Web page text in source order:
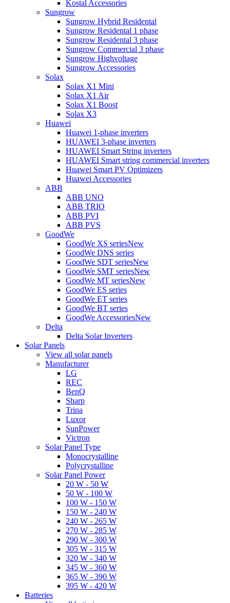
Kostal Accessories
Sungrow
Sungrow Hybrid Residental
Sungrow Residental 1 phase
Sungrow Residental 3 phase
Sungrow Commercial 3 phase
Sungrow Highvoltage
Sungrow Accessories
Solax
Solax X1 Mini
Solax X1 Air
Solax X1 Boost
Solax X3
Huawei
Huawei 1-phase inverters
HUAWEI 3-phase inverters
HUAWEI Smart String inverters
HUAWEI Smart string commercial inverters
Huawei Smart PV Optimizers
Huawei Accessories
ABB
ABB UNO
ABB TRIO
ABB PVI
ABB PVS
GoodWe
GoodWe XS seriesNew
GoodWe DNS series
GoodWe SDT seriesNew
GoodWe SMT seriesNew
GoodWe MT seriesNew
GoodWe ES series
GoodWe ET series
GoodWe BT series
GoodWe AccessoriesNew
Delta
Delta Solar Inverters
Solar Panels
View all solar panels
Manufacturer
LG
REC
BenQ
Sharp
Trina
Luxor
SunPower
Victron
Solar Panel Type
Monocrystalline
Polycrystalline
Solar Panel Power
20 W - 50 W
50 W - 100 W
100 W - 150 W
150 W - 240 W
240 W - 265 W
270 W - 285 W
290 W - 300 W
305 W - 315 W
320 W - 340 W
345 W - 360 W
365 W - 390 W
395 W - 420 W
Batteries